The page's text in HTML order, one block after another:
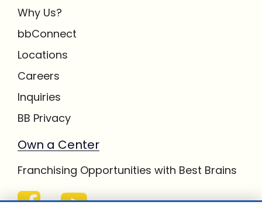
Why Us?
bbConnect
Locations
Careers
Inquiries
BB Privacy
Own a Center
Franchising Opportunities with Best Brains